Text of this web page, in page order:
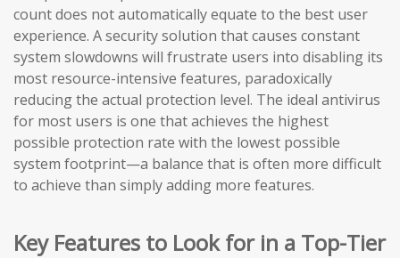
count does not automatically equate to the best user
experience. A security solution that causes constant
system slowdowns will frustrate users into disabling its
most resource-intensive features, paradoxically
reducing the actual protection level. The ideal antivirus
for most users is one that achieves the highest
possible protection rate with the lowest possible
system footprint—a balance that is often more difficult
to achieve than simply adding more features.
Key Features to Look for in a Top-Tier